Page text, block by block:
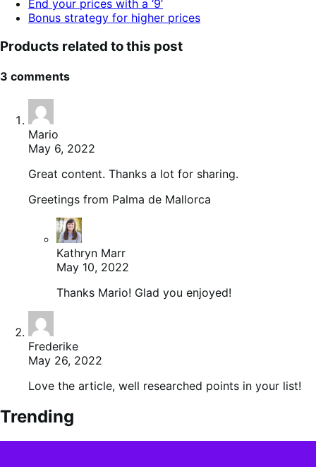
End your prices with a ‘9’
Bonus strategy for higher prices
Products related to this post
3 comments
Mario
May 6, 2022
Great content. Thanks a lot for sharing.
Greetings from Palma de Mallorca
Kathryn Marr
May 10, 2022
Thanks Mario! Glad you enjoyed!
Frederike
May 26, 2022
Love the article, well researched points in your list!
Trending